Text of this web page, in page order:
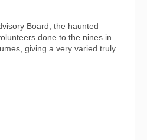
Board, the haunted
done to the nines in
giving a very varied truly